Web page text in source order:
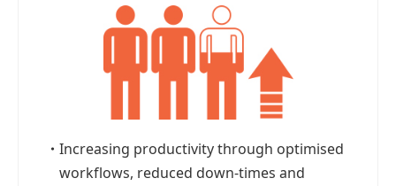
・ Increasing productivity through optimised
workflows, reduced down-times and